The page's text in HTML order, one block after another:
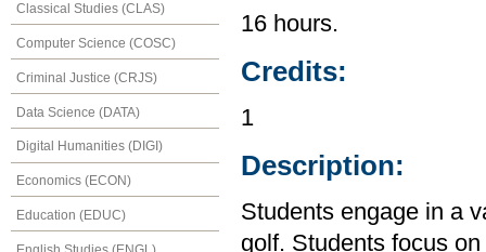
Classical Studies (CLAS)
Computer Science (COSC)
Criminal Justice (CRJS)
Data Science (DATA)
Digital Humanities (DIGI)
Economics (ECON)
Education (EDUC)
16 hours.
Credits:
1
Description:
Students engage in a
golf. Students focus